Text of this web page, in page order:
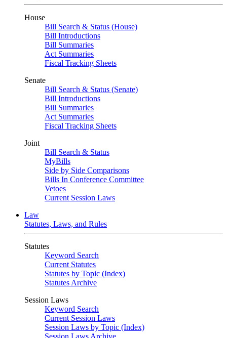
House
Bill Search & Status (House)
Bill Introductions
Bill Summaries
Act Summaries
Fiscal Tracking Sheets
Senate
Bill Search & Status (Senate)
Bill Introductions
Bill Summaries
Act Summaries
Fiscal Tracking Sheets
Joint
Bill Search & Status
MyBills
Side by Side Comparisons
Bills In Conference Committee
Vetoes
Current Session Laws
Law
Statutes, Laws, and Rules
Statutes
Keyword Search
Current Statutes
Statutes by Topic (Index)
Statutes Archive
Session Laws
Keyword Search
Current Session Laws
Session Laws by Topic (Index)
Session Laws Archive